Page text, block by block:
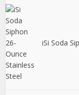
iSi Soda